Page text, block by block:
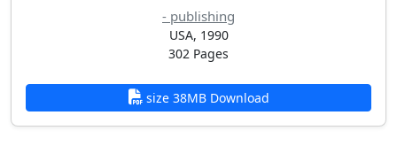
- publishing
USA, 1990
302 Pages
size 38MB Download